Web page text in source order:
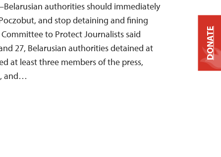
authorities should immediately
and stop detaining and fining
to Protect Journalists said
27, Belarusian authorities detained at
at least three members of the press,
and…
DONATE